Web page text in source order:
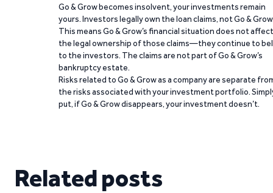
Go & Grow becomes insolvent, your investments remain
yours. Investors legally own the loan claims, not Go &
This means Go & Grow’s financial situation does not affect
the legal ownership of those claims—they continue to
to the investors. The claims are not part of Go & Grow’s
bankruptcy estate.
Risks related to Go & Grow as a company are separate
the risks associated with your investment portfolio.
put, if Go & Grow disappears, your investment doesn’t.
Related posts